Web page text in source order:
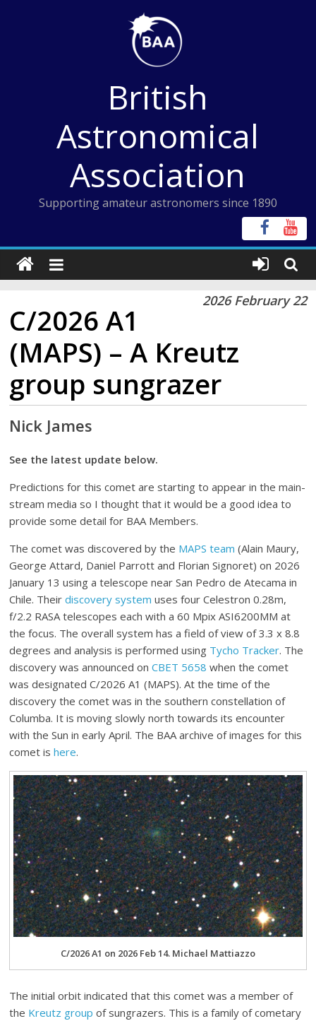
British
Astronomical
Association
Supporting amateur astronomers since 1890
2026 February 22
C/2026 A1
(MAPS) – A Kreutz
group sungrazer
Nick James
See the latest update below.
Predictions for this comet are starting to appear in the main-
stream media so I thought that it would be a good idea to
provide some detail for BAA Members.
The comet was discovered by the MAPS team (Alain Maury,
George Attard, Daniel Parrott and Florian Signoret) on 2026
January 13 using a telescope near San Pedro de Atecama in
Chile. Theirdiscovery system uses four Celestron 0.28m,
f/2.2 RASA telescopes each with a 60 Mpix ASI6200MM at
the focus. The overall system has a field of view of 3.3 x 8.8
degrees and analysis is performed using Tycho Tracker. The
discovery was announced onCBET 5658 when the comet
was designated C/2026 A1 (MAPS). At the time of the
discovery the comet was in the southern constellation of
Columba. It is moving slowly north towards its encounter
with the Sun in early April. The BAA archive of images for this
comet ishere.
C/2026 A1 on 2026 Feb 14. Michael Mattiazzo
The initial orbit indicated that this comet was a member of
the Kreutz group of sungrazers. This is a family of cometary